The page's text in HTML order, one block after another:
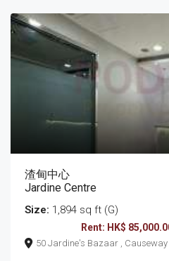
渣甸中心
Jardine Centre
Size: 1,894 sq ft (G)
Rent: HK$
50 Jardine's Bazaar ,